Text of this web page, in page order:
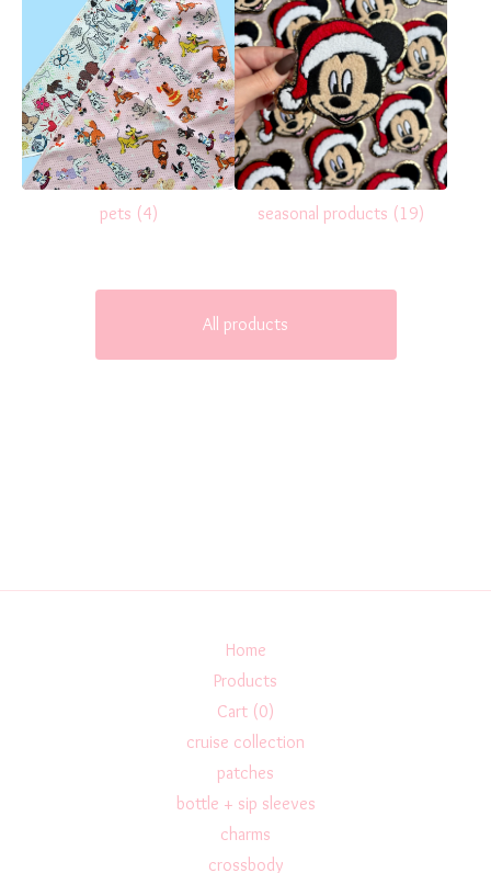
pets (4) seasonal products (19)
All products
Home
Products
Cart (0)
cruise collection
patches
bottle + sip sleeves
charms
crossbody